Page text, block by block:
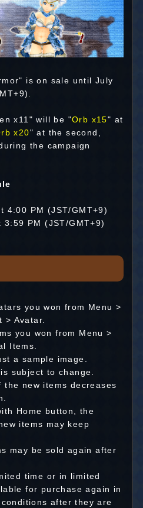
is on sale until July
x11" will be "Orb x15" at
x20" at the second,
the campaign
4:00 PM (JST/GMT+9)
PM (JST/GMT+9)
you won from Menu >
> Avatar.
you won from Menu >
Items.
a sample image.
subject to change.
new items decreases
Home button, the
items may keep
may be sold again after
time or in limited
for purchase again in
after they are